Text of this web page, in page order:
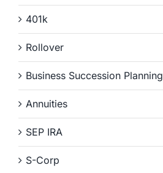
401k
Rollover
Business Succession Planning
Annuities
SEP IRA
S-Corp